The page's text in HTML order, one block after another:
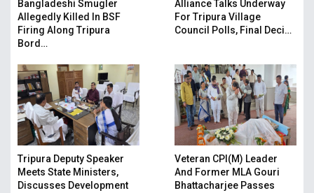
Bangladeshi Smugler
Allegedly Killed In BSF
Firing Along Tripura
Bord…
Alliance Talks Underway
For Tripura Village
Council Polls, Final Deci…
Tripura Deputy Speaker
Meets State Ministers,
Discusses Development
Veteran CPI(M) Leader
And Former MLA Gouri
Bhattacharjee Passes